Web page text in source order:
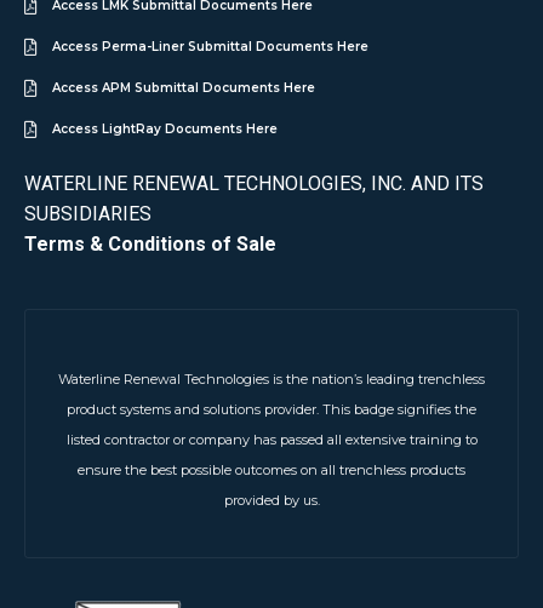
Access LMK Submittal Documents Here
Access Perma-Liner Submittal Documents Here
Access APM Submittal Documents Here
Access LightRay Documents Here
WATERLINE RENEWAL TECHNOLOGIES, INC. AND ITS
SUBSIDIARIES
Terms & Conditions of Sale
Waterline Renewal Technologies is the nation’s leading trenchless
product systems and solutions provider. This badge signifies the
listed contractor or company has passed all extensive training to
ensure the best possible outcomes on all trenchless products
provided by us.